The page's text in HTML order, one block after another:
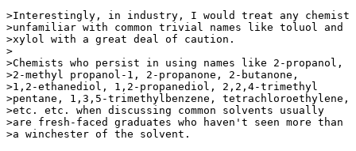
>Interestingly, in industry, I would treat any chemist
>unfamiliar with common trivial names like toluol and
>xylol with a great deal of caution.
>
>Chemists who persist in using names like 2-propanol,
>2-methyl propanol-1, 2-propanone, 2-butanone,
>1,2-ethanediol, 1,2-propanediol, 2,2,4-trimethyl
>pentane, 1,3,5-trimethylbenzene, tetrachloroethylene,
>etc. etc. when discussing common solvents usually
>are fresh-faced graduates who haven't seen more than
>a winchester of the solvent.